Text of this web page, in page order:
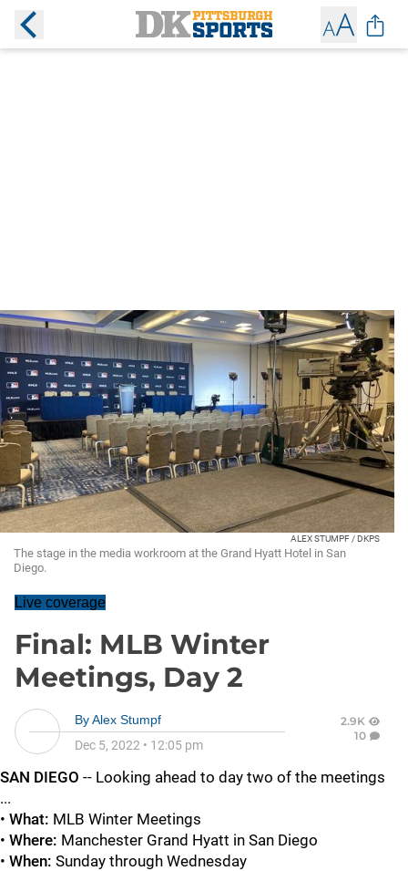
ALEX STUMPF / DKPS
The stage in the media workroom at the Grand Hyatt Hotel in San
Diego.
Live coverage
Final: MLB Winter
Meetings, Day 2
ByAlex Stumpf
Dec 5, 2022 • 12:05 pm
2.9K
10
SAN DIEGO -- Looking ahead to day two of the meetings
...
• What: MLB Winter Meetings
• Where: Manchester Grand Hyatt in San Diego
• When: Sunday through Wednesday